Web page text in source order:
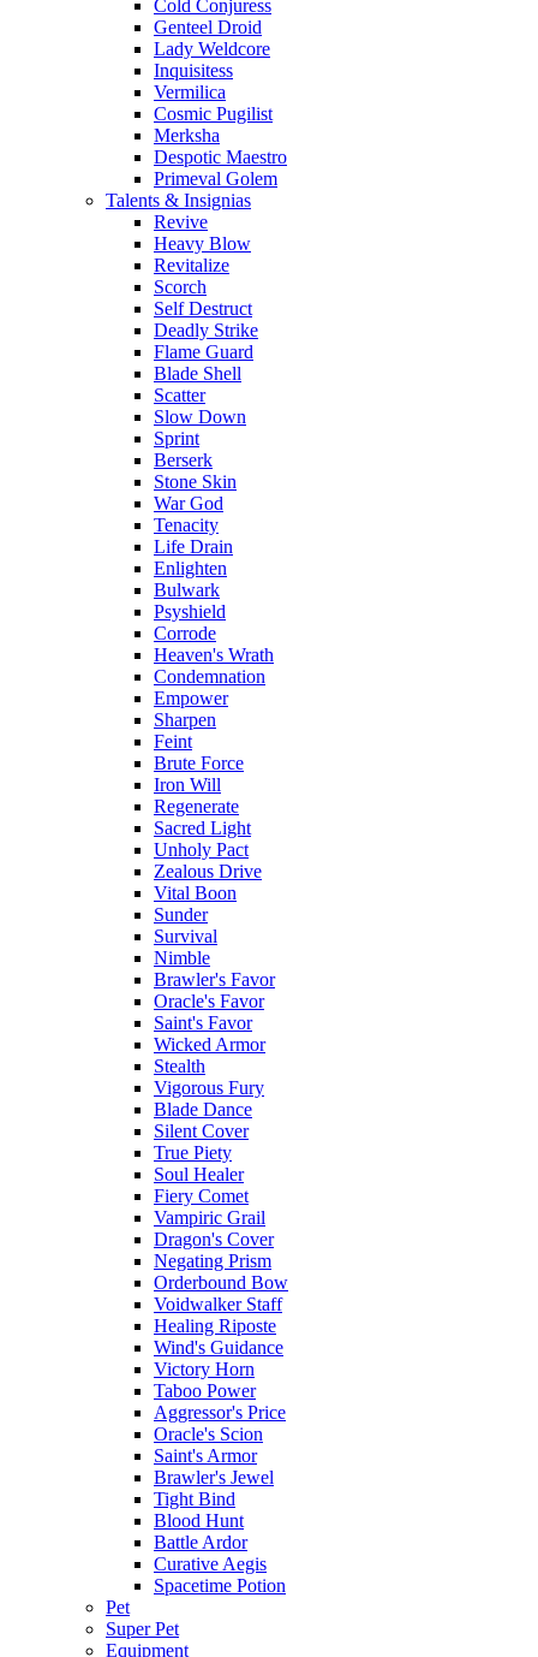
Cold Conjuress
Genteel Droid
Lady Weldcore
Inquisitess
Vermilica
Cosmic Pugilist
Merksha
Despotic Maestro
Primeval Golem
Talents & Insignias
Revive
Heavy Blow
Revitalize
Scorch
Self Destruct
Deadly Strike
Flame Guard
Blade Shell
Scatter
Slow Down
Sprint
Berserk
Stone Skin
War God
Tenacity
Life Drain
Enlighten
Bulwark
Psyshield
Corrode
Heaven's Wrath
Condemnation
Empower
Sharpen
Feint
Brute Force
Iron Will
Regenerate
Sacred Light
Unholy Pact
Zealous Drive
Vital Boon
Sunder
Survival
Nimble
Brawler's Favor
Oracle's Favor
Saint's Favor
Wicked Armor
Stealth
Vigorous Fury
Blade Dance
Silent Cover
True Piety
Soul Healer
Fiery Comet
Vampiric Grail
Dragon's Cover
Negating Prism
Orderbound Bow
Voidwalker Staff
Healing Riposte
Wind's Guidance
Victory Horn
Taboo Power
Aggressor's Price
Oracle's Scion
Saint's Armor
Brawler's Jewel
Tight Bind
Blood Hunt
Battle Ardor
Curative Aegis
Spacetime Potion
Pet
Super Pet
Equipment